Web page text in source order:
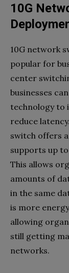
10G
10G network
popular for
center
businesses
technology to
reduce
switch offers
supports up
This allows
amounts of
in the same
is more
allowing
still getting
networks.